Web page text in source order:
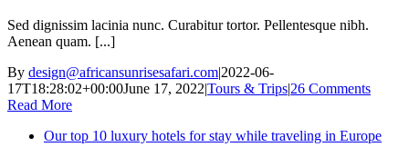
Sed dignissim lacinia nunc. Curabitur tortor. Pellentesque nibh.
Aenean quam. [...]
By design@africansunrisesafari.com|2022-06-
17T18:28:02+00:00June 17, 2022|Tours & Trips|26 Comments
Read More
Our top 10 luxury hotels for stay while traveling in Europe